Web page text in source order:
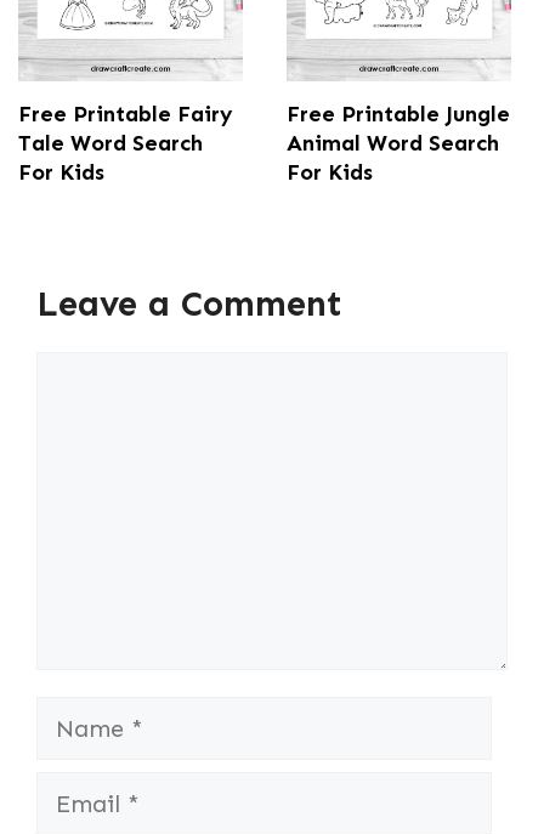
Free Printable Fairy
Tale Word Search
For Kids
Free Printable Jungle
Animal Word Search
For Kids
Leave a Comment
Name
Email